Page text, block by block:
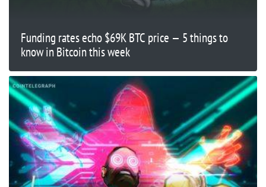
Funding rates echo $69K BTC price — 5 things to
know in Bitcoin this week